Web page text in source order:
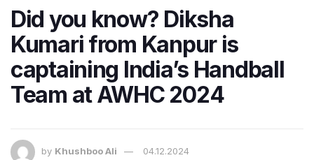
Did you know? Diksha
Kumari from Kanpur is
captaining India’s Handball
Team at AWHC 2024
by Khushboo Ali 04.12.2024